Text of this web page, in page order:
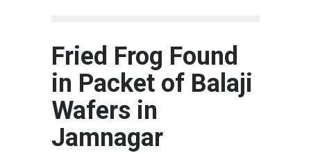
Fried Frog Found
in Packet of Balaji
Wafers in
Jamnagar